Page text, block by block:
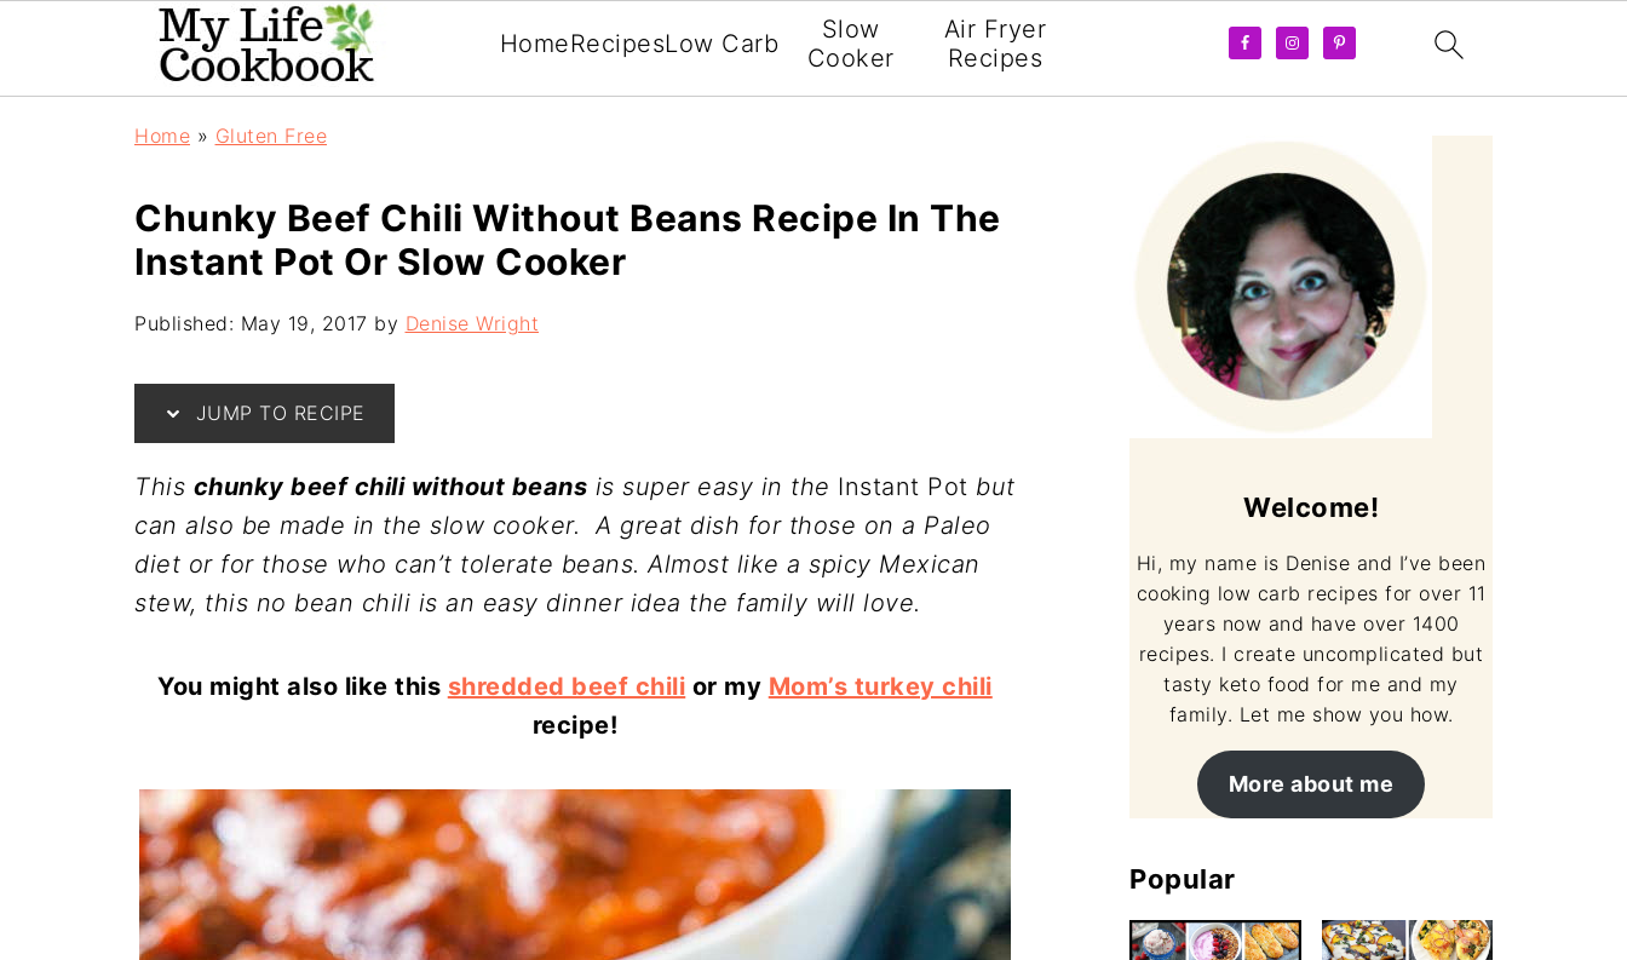
HomeRecipesLow Carb
Slow
Cooker
Air Fryer
Recipes
Home » Gluten Free
Chunky Beef Chili Without Beans Recipe In The
Instant Pot Or Slow Cooker
Published: May 19, 2017 by Denise Wright
JUMP TO RECIPE
This chunky beef chili without beans is super easy in the Instant Pot but
can also be made in the slow cooker. A great dish for those on a Paleo
diet or for those who can’t tolerate beans. Almost like a spicy Mexican
stew, this no bean chili is an easy dinner idea the family will love.
You might also like this shredded beef chili or my Mom’s turkey chili
recipe!
Welcome!
Hi, my name is Denise and I’ve been
cooking low carb recipes for over 11
years now and have over 1400
recipes. I create uncomplicated but
tasty keto food for me and my
family. Let me show you how.
More about me
Popular